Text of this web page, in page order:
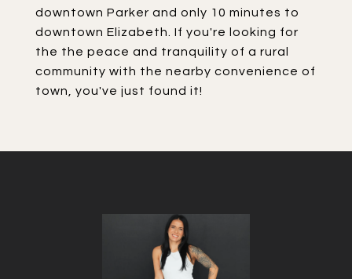
downtown Parker and only 10 minutes to
downtown Elizabeth. If you're looking for
the the peace and tranquility of a rural
community with the nearby convenience of
town, you've just found it!